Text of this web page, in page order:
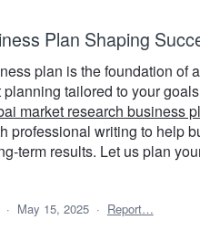
Plan Shaping
plan is the foundation of
tailored to your
market research business
professional writing to help
term results. Let us plan
· May 15, 2025 · Report…